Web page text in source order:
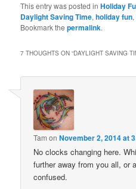
This entry was posted inHoliday
Daylight Saving Time,holiday fun,
Bookmark thepermalink.
7 THOUGHTS ON “DAYLIGHT SAVING
Tam onNovember 2, 2014 at
No clocks changing here.
further away from you all, or
confused.